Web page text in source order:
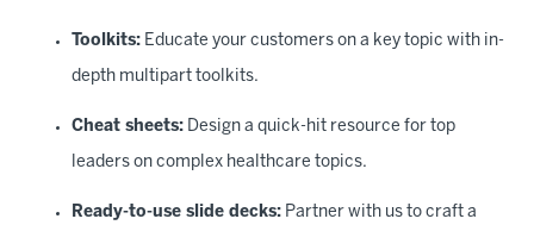
Toolkits: Educate your customers on a key topic with in-
depth multipart toolkits.
Cheat sheets: Design a quick-hit resource for top
leaders on complex healthcare topics.
Ready-to-use slide decks: Partner with us to craft a